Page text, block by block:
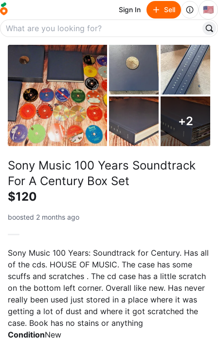
Sign In Sell 🇺🇸
+2
Sony Music 100 Years Soundtrack
For A Century Box Set
$120
boosted 2 months ago
Sony Music 100 Years: Soundtrack for Century. Has all
of the cds. HOUSE OF MUSIC. The case has some
scuffs and scratches . The cd case has a little scratch
on the bottom left corner. Overall like new. Has never
really been used just stored in a place where it was
getting a lot of dust and where it got scratched the
case. Book has no stains or anything
ConditionNew